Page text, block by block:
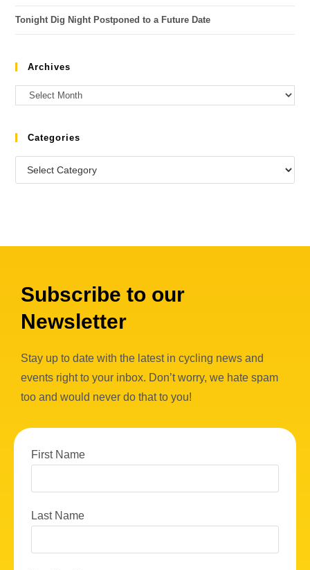
Tonight Dig Night Postponed to a Future Date
Archives
Categories
Subscribe to our
Newsletter
Stay up to date with the latest in cycling news and
events right to your inbox. Don’t worry, we hate spam
too and would never do that to you!
First Name
Last Name